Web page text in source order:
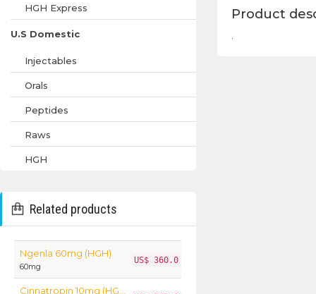
HGH Express
U.S Domestic
Injectables
Orals
Peptides
Raws
HGH
Related products
Ngenla 60mg (HGH)
60mg
US$ 360.0
Product